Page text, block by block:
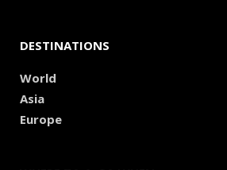
DESTINATIONS
World
Asia
Europe